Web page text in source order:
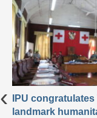
IPU
landmark
‹